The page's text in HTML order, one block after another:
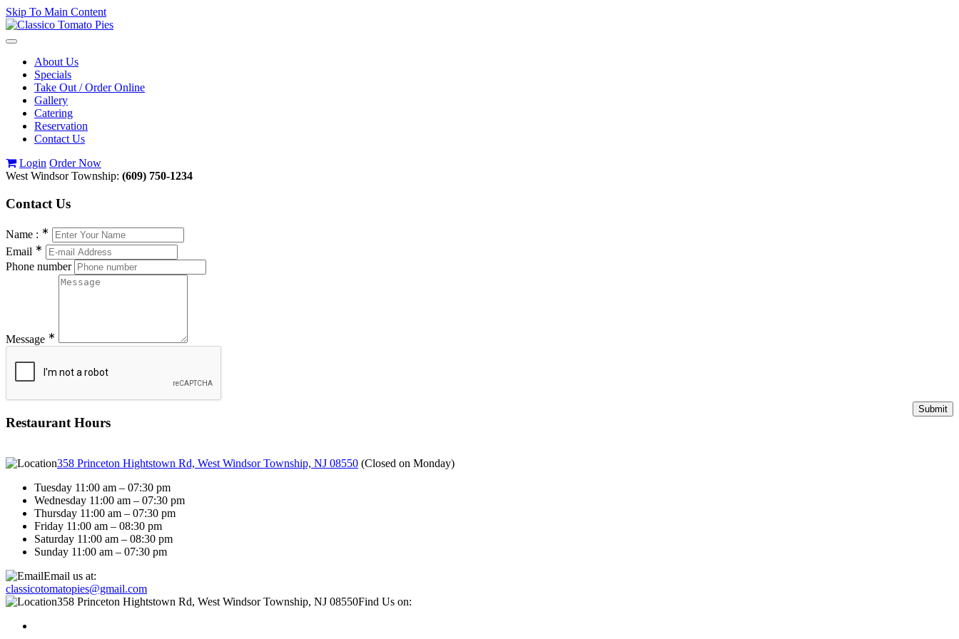
Skip To Main Content
Toggle
navigationAbout Us
Specials
Take Out / Order Online
Gallery
Catering
Reservation
Contact Us
Login Order Now
West Windsor Township: (609) 750-1234
Contact Us
Name : ∗
Email ∗
Phone number
Message ∗
Restaurant Hours
358 Princeton Hightstown Rd, West Windsor Township, NJ 08550 (Closed on Monday)
Tuesday 11:00 am – 07:30 pm
Wednesday 11:00 am – 07:30 pm
Thursday 11:00 am – 07:30 pm
Friday 11:00 am – 08:30 pm
Saturday 11:00 am – 08:30 pm
Sunday 11:00 am – 07:30 pm
Email us at:
classicotomatopies@gmail.com
358 Princeton Hightstown Rd, West Windsor Township, NJ 08550Find Us on: